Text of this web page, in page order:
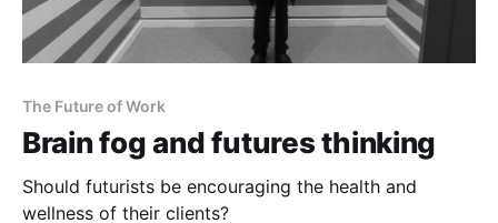
The Future of Work
Brain fog and futures thinking
Should futurists be encouraging the health and
wellness of their clients?